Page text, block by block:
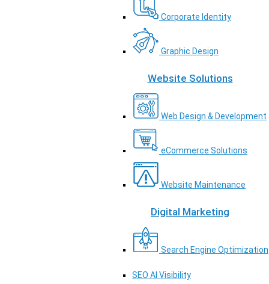
Corporate Identity
Graphic Design
Website Solutions
Web Design & Development
eCommerce Solutions
Website Maintenance
Digital Marketing
Search Engine Optimization
SEO AI Visibility